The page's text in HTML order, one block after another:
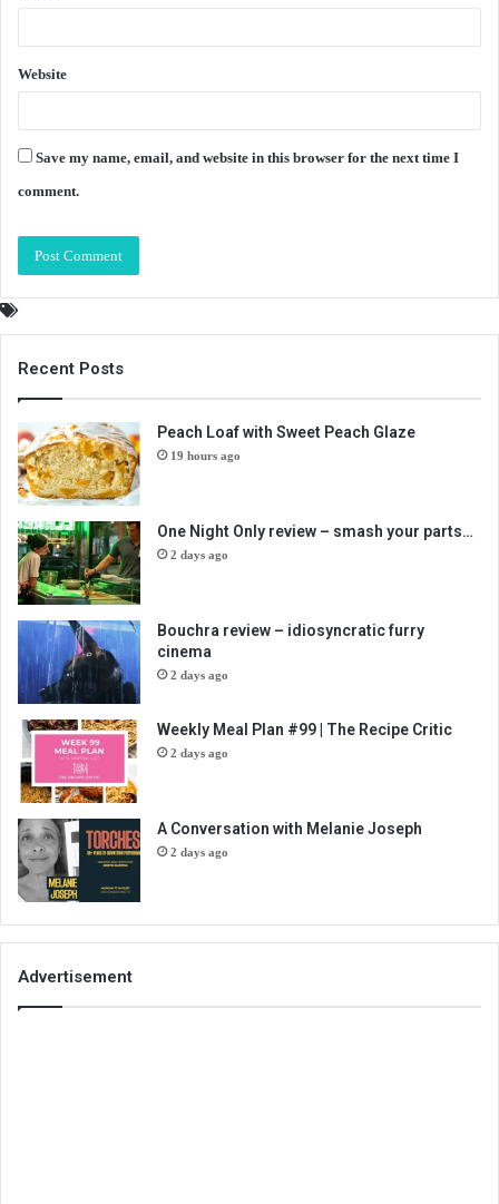
Website
Save my name, email, and website in this browser for the next time I
comment.
Recent Posts
Peach Loaf with Sweet Peach Glaze
19 hours ago
One Night Only review – smash your parts…
2 days ago
Bouchra review – idiosyncratic furry
cinema
2 days ago
Weekly Meal Plan #99 | The Recipe Critic
2 days ago
A Conversation with Melanie Joseph
2 days ago
Advertisement